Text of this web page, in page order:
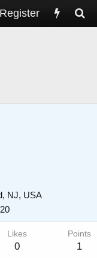
Register
NJ, USA
Likes
0
Points
1